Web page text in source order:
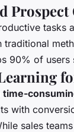
Prospect
90% of users
time-
with
sales